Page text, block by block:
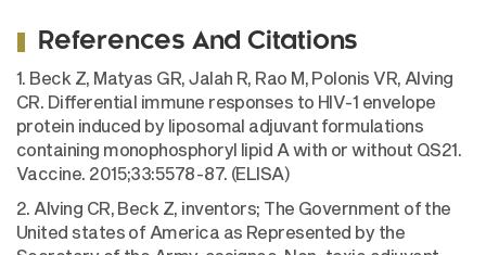
References And Citations
1. Beck Z, Matyas GR, Jalah R, Rao M, Polonis VR, Alving
CR. Differential immune responses to HIV-1 envelope
protein induced by liposomal adjuvant formulations
containing monophosphoryl lipid A with or without QS21.
Vaccine. 2015;33:5578-87. (ELISA)
2. Alving CR, Beck Z, inventors; The Government of the
United states of America as Represented by the